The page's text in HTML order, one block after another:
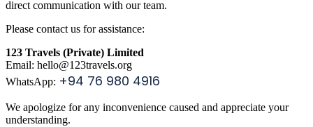
direct communication with our team.
Please contact us for assistance:
123 Travels (Private) Limited
Email: hello@123travels.org
WhatsApp: +94 76 980 4916
We apologize for any inconvenience caused and appreciate your
understanding.